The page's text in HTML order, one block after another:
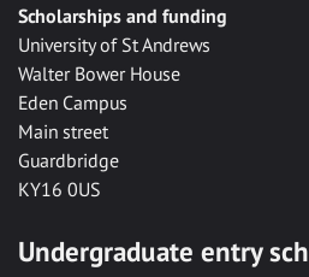
Scholarships and funding
University of St Andrews
Walter Bower House
Eden Campus
Main street
Guardbridge
KY16 0US
Undergraduate entry